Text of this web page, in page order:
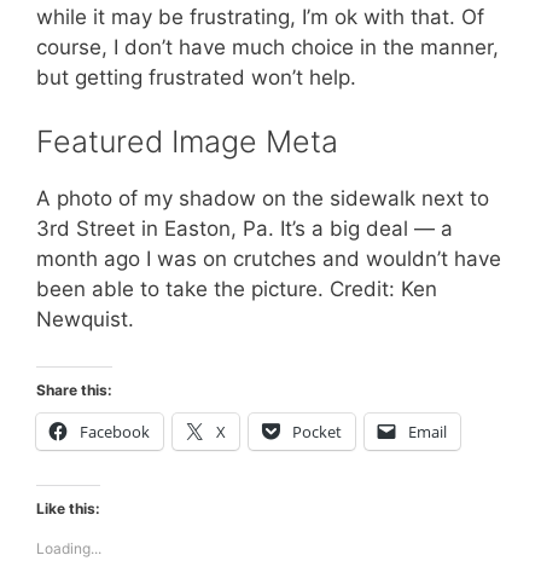
while it may be frustrating, I’m ok with that. Of
course, I don’t have much choice in the manner,
but getting frustrated won’t help.
Featured Image Meta
A photo of my shadow on the sidewalk next to
3rd Street in Easton, Pa. It’s a big deal — a
month ago I was on crutches and wouldn’t have
been able to take the picture. Credit: Ken
Newquist.
Share this:
Facebook X Pocket Email
Like this:
Loading...